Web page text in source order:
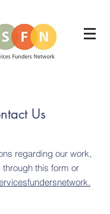
Us
regarding our work,
this form or
.